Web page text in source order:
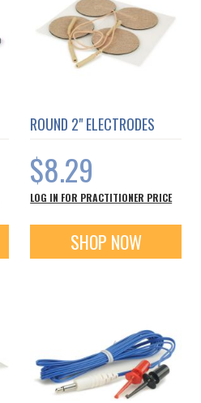
ROUND 2" ELECTRODES
$8.29
LOG IN FOR PRACTITIONER PRICE
SHOP NOW